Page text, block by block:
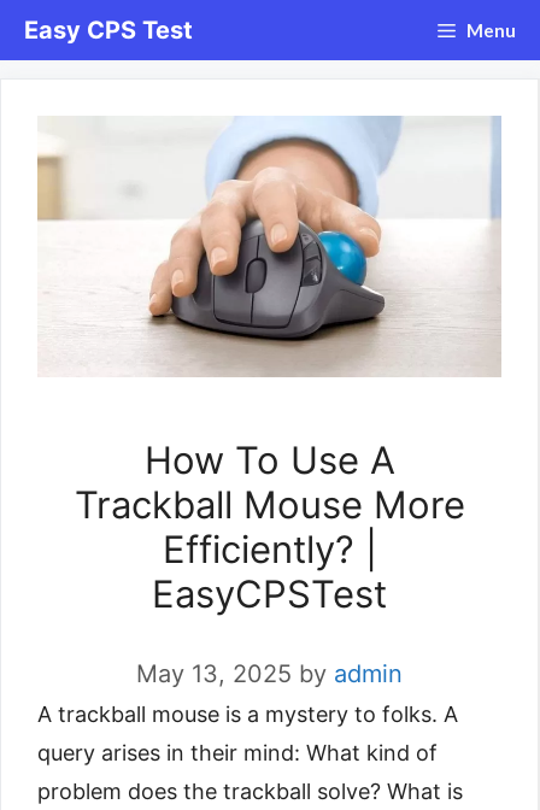
Skip
to
Easy CPS Test Menu
How To Use A
Trackball Mouse More
Efficiently? |
EasyCPSTest
May 13, 2025 by admin
A trackball mouse is a mystery to folks. A
query arises in their mind: What kind of
problem does the trackball solve? What is